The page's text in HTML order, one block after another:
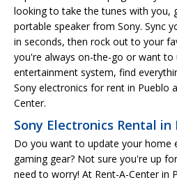
looking to take the tunes with you,
portable speaker from Sony. Sync
in seconds, then rock out to your
you're always on-the-go or want to
entertainment system, find
Sony electronics for rent in Pueblo
Center.
Sony Electronics Rental in
Do you want to update your home
gaming gear? Not sure you're up
need to worry! At Rent-A-Center in